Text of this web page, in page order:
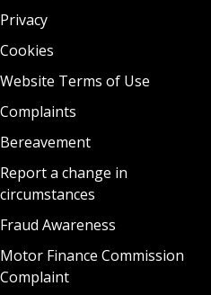
Privacy
Cookies
Website Terms of Use
Complaints
Bereavement
Report a change in
circumstances
Fraud Awareness
Motor Finance Commission
Complaint